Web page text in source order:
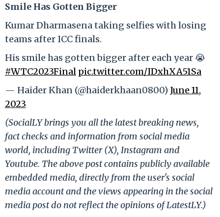
Smile Has Gotten Bigger
Kumar Dharmasena taking selfies with losing
teams after ICC finals.
His smile has gotten bigger after each year 😭
#WTC2023Final pic.twitter.com/IDxhXA51Sa
— Haider Khan (@haiderkhaan0800) June 11,
2023
(SocialLY brings you all the latest breaking news,
fact checks and information from social media
world, including Twitter (X), Instagram and
Youtube. The above post contains publicly available
embedded media, directly from the user's social
media account and the views appearing in the social
media post do not reflect the opinions of LatestLY.)